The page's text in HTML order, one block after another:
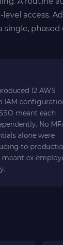
access.
single,
12 AWS
IAM
meant each
No
alone were
to
ex-